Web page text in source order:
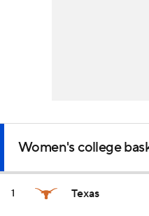
Women's college
1 Texas